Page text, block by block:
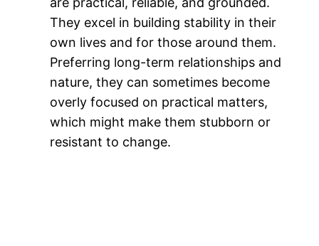
They excel in building stability in their
own lives and for those around them.
Preferring long-term relationships and
nature, they can sometimes become
overly focused on practical matters,
which might make them stubborn or
resistant to change​.